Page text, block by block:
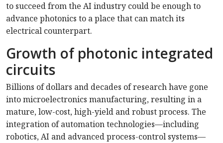
to succeed from the AI industry could be enough to
advance photonics to a place that can match its
electrical counterpart.
Growth of photonic integrated
circuits
Billions of dollars and decades of research have gone
into microelectronics manufacturing, resulting in a
mature, low-cost, high-yield and robust process. The
integration of automation technologies—including
robotics, AI and advanced process-control systems—